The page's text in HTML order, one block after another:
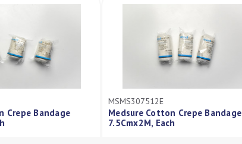
Crepe Bandage
MSMS307512E
Medsure Cotton Crepe Bandage
7.5Cmx2M, Each